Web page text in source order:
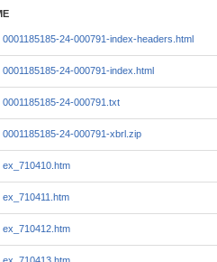
0001185185-24-000791-index-headers.html
0001185185-24-000791-index.html
0001185185-24-000791.txt
0001185185-24-000791-xbrl.zip
ex_710410.htm
ex_710411.htm
ex_710412.htm